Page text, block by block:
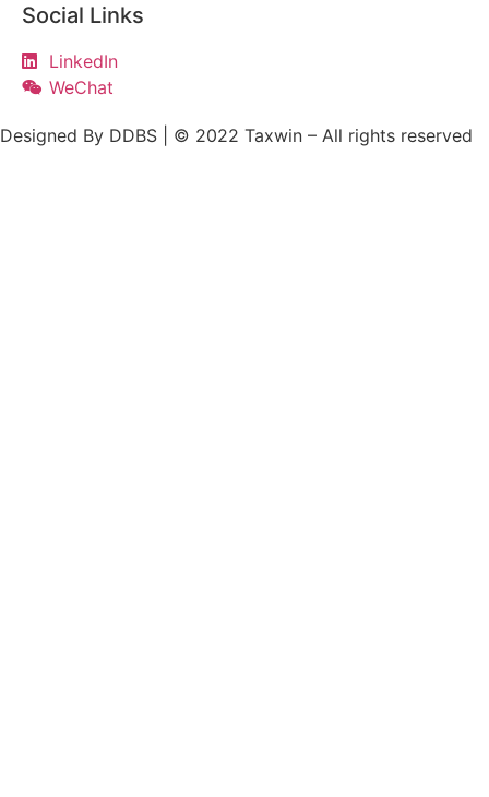
Social Links
LinkedIn
WeChat
Designed By DDBS | © 2022 Taxwin – All rights reserved